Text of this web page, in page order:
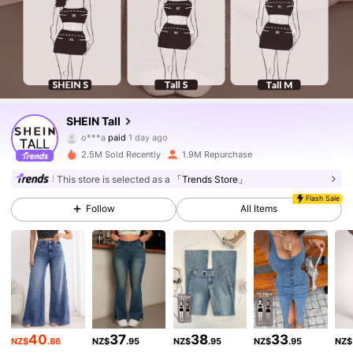
SHEIN Tall
4.90
1M Followers
o***apaid 1 day ago
4.90 1M Followers
4.90 1M Followers
1M Followers
1M Followers
2.5M Sold Recently 1.9M Repurchase
This store is selected as a 「Trends Store」
Follow
Flash Sale
All Items
NZ$40.86 NZ$37.95 NZ$38.95 NZ$33.95 NZ$